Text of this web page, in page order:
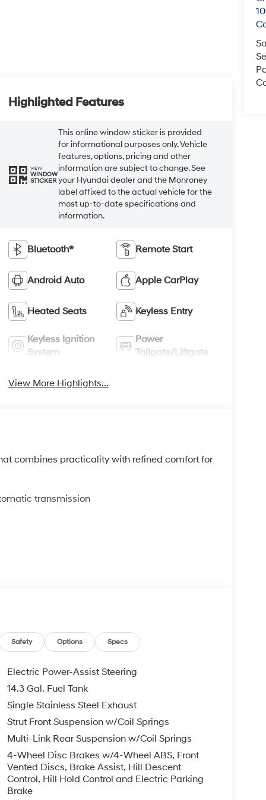
Highlighted Features
VIEW
WINDOW
STICKER
This online window sticker is provided
for informational purposes only. Vehicle
features, options, pricing and other
information are subject to change. See
your Hyundai dealer and the Monroney
label affixed to the actual vehicle for the
most up-to-date specifications and
information.
Bluetooth® Remote Start
Android Auto Apple CarPlay
Heated Seats Keyless Entry
Keyless Ignition
System
Power
Tailgate/Liftgate
View More Highlights...
combines practicality with refined comfort for
transmission
its 2.5-liter four-cylinder engine producing 187
with SHIFTRONIC manual control. This
mpg on the highway, balancing efficiency
configuration provides confident handling in
front bucket seats that feature integrated
temperature control lets both driver
Safety Options Specs
Electric Power-Assist Steering
14.3 Gal. Fuel Tank
Single Stainless Steel Exhaust
Strut Front Suspension w/Coil Springs
Multi-Link Rear Suspension w/Coil Springs
4-Wheel Disc Brakes w/4-Wheel ABS, Front
Vented Discs, Brake Assist, Hill Descent
Control, Hill Hold Control and Electric Parking
Brake